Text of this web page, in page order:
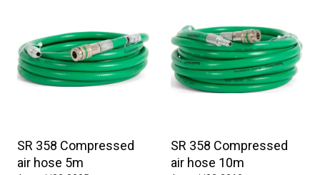
SR 358 Compressed
air hose 5m
SR 358 Compressed
air hose 10m